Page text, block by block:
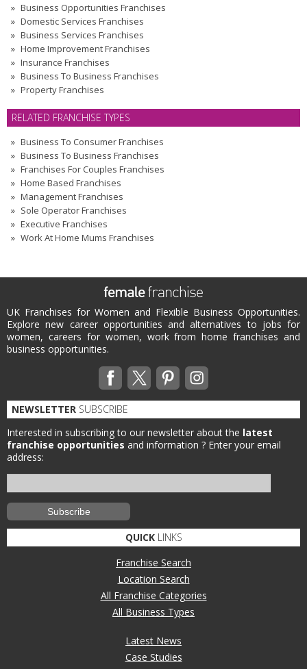
Business Opportunities Franchises
Domestic Services Franchises
Business Services Franchises
Home Improvement Franchises
Insurance Franchises
Business To Business Franchises
Property Franchises
RELATED FRANCHISE TYPES
Business To Consumer Franchises
Business To Business Franchises
Franchises For Couples Franchises
Home Based Franchises
Management Franchises
Sole Operator Franchises
Executive Franchises
Work At Home Mums Franchises
UK Franchises for Women and Flexible Business Opportunities.
Explore new career opportunities and alternatives to jobs for
women, careers for women, work from home franchises and
business opportunities.
NEWSLETTER SUBSCRIBE
Interested in subscribing to our newsletter about the latest
franchise opportunities and information ? Enter your email
address:
QUICKLINKS
Franchise Search
Location Search
All Franchise Categories
All Business Types
Latest News
Case Studies